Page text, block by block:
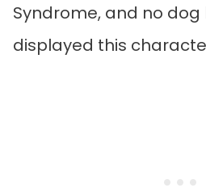
Syndrome, and no dog
displayed this